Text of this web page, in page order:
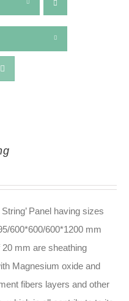
String’ Panel having sizes
600*600/600*1200 mm
mm are sheathing
Magnesium oxide and
fibers layers and other